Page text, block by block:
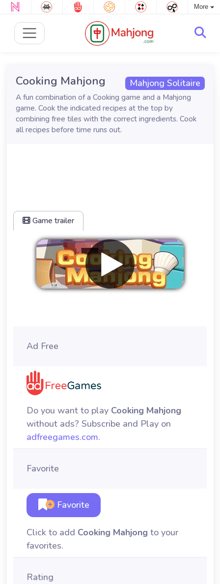
More
Mahjong Solitaire
Cooking Mahjong
A fun combination of a Cooking game and a Mahjong
game. Cook the indicated recipes at the top by
combining free tiles with the correct ingredients. Cook
all recipes before time runs out.
Game trailer
Ad Free
Do you want to play Cooking Mahjong
without ads? Subscribe and Play on
adfreegames.com.
Favorite
Favorite
Click to add Cooking Mahjong to your
favorites.
Rating